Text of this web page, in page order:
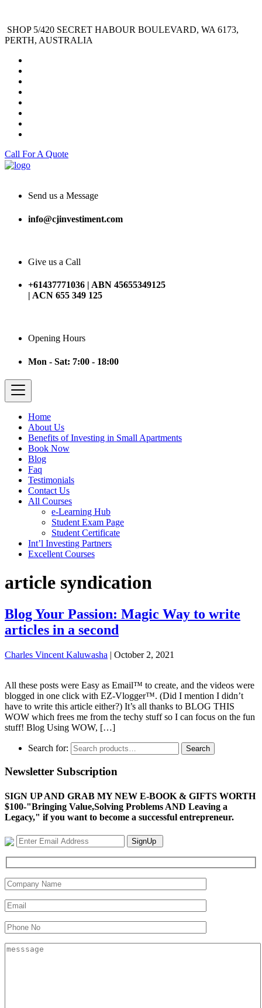
SHOP 5/420 SECRET HABOUR BOULEVARD, WA 6173,
PERTH, AUSTRALIA
Call For A Quote
Send us a Message
info@cjinvestiment.com
Give us a Call
+61437771036 | ABN 45655349125
| ACN 655 349 125
Opening Hours
Mon - Sat: 7:00 - 18:00
Home
About Us
Benefits of Investing in Small Apartments
Book Now
Blog
Faq
Testimonials
Contact Us
All Courses
e-Learning Hub
Student Exam Page
Student Certificate
Int’l Investing Partners
Excellent Courses
article syndication
Blog Your Passion: Magic Way to write
articles in a second
Charles Vincent Kaluwasha | October 2, 2021
All these posts were Easy as Email™ to create, and the videos were
blogged in one click with EZ-Vlogger™. (Did I mention I didn’t
have to write this article either?) It’s all thanks to BLOG THIS
WOW which frees me from the techy stuff so I can focus on the fun
stuff! Blog Using WOW, […]
Search for: Search
Newsletter Subscription
SIGN UP AND GRAB MY NEW E-BOOK & GIFTS WORTH
$100-"Bringing Value,Solving Problems AND Leaving a
Legacy," if you want to become a successful entrepreneur.
SignUp